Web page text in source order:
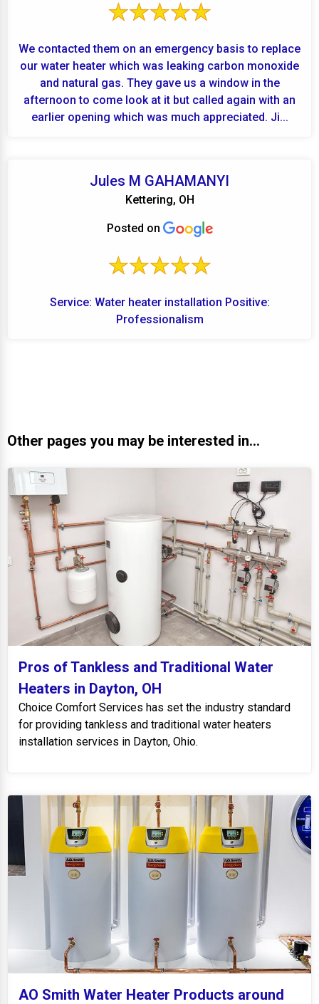
We contacted them on an emergency basis to replace
our water heater which was leaking carbon monoxide
and natural gas. They gave us a window in the
afternoon to come look at it but called again with an
earlier opening which was much appreciated. Ji...
Jules M GAHAMANYI
Kettering, OH
Posted on
Service: Water heater installation Positive:
Professionalism
Other pages you may be interested in...
Pros of Tankless and Traditional Water
Heaters in Dayton, OH
Choice Comfort Services has set the industry standard
for providing tankless and traditional water heaters
installation services in Dayton, Ohio.
AO Smith Water Heater Products around